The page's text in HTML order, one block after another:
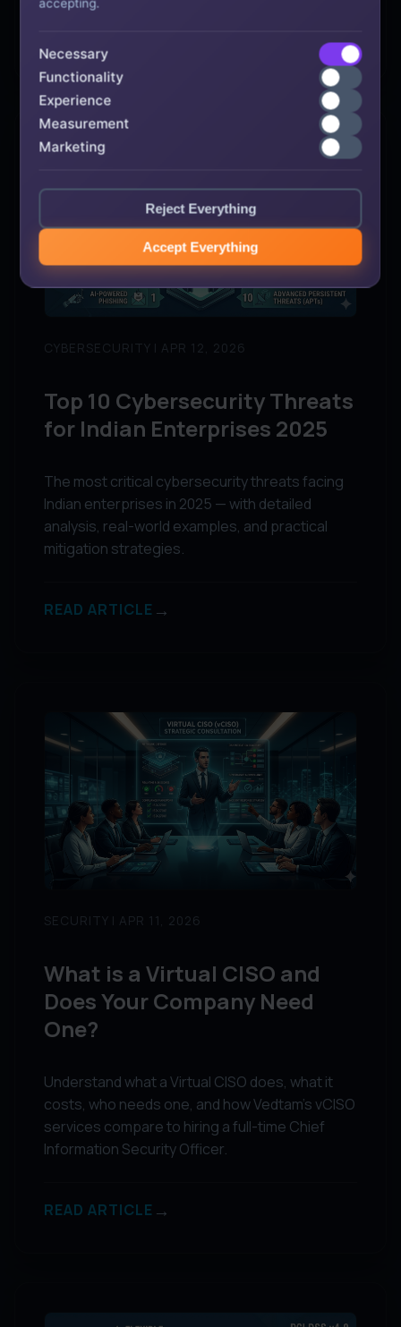
CYBERSECURITY | APR 12, 2026
Top 10 Cybersecurity Threats
for Indian Enterprises 2025
The most critical cybersecurity threats facing
Indian enterprises in 2025 — with detailed
analysis, real-world examples, and practical
mitigation strategies.
READ ARTICLE →
SECURITY | APR 11, 2026
What is a Virtual CISO and
Does Your Company Need
One?
Understand what a Virtual CISO does, what it
costs, who needs one, and how Vedtam's vCISO
services compare to hiring a full-time Chief
Information Security Officer.
READ ARTICLE →
accepting.
Necessary
Functionality
Experience
Measurement
Marketing
Reject Everything
Accept Everything